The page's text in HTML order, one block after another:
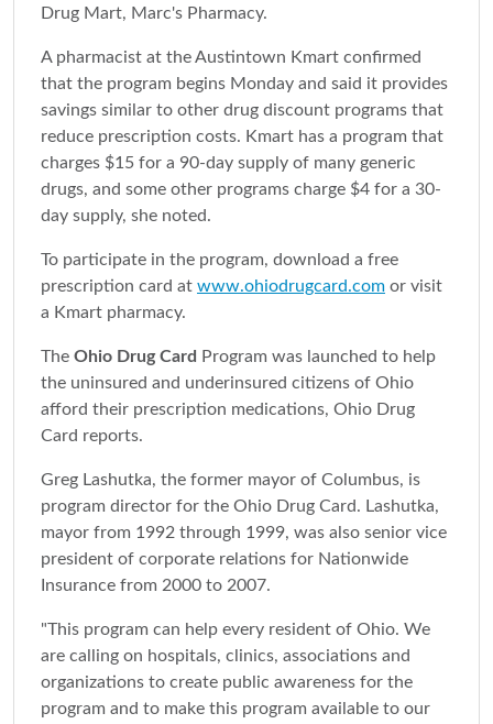
Drug Mart, Marc's Pharmacy.
A pharmacist at the Austintown Kmart confirmed
that the program begins Monday and said it provides
savings similar to other drug discount programs that
reduce prescription costs. Kmart has a program that
charges $15 for a 90-day supply of many generic
drugs, and some other programs charge $4 for a 30-
day supply, she noted.
To participate in the program, download a free
prescription card at www.ohiodrugcard.com or visit
a Kmart pharmacy.
The Ohio Drug Card Program was launched to help
the uninsured and underinsured citizens of Ohio
afford their prescription medications, Ohio Drug
Card reports.
Greg Lashutka, the former mayor of Columbus, is
program director for the Ohio Drug Card. Lashutka,
mayor from 1992 through 1999, was also senior vice
president of corporate relations for Nationwide
Insurance from 2000 to 2007.
"This program can help every resident of Ohio. We
are calling on hospitals, clinics, associations and
organizations to create public awareness for the
program and to make this program available to our